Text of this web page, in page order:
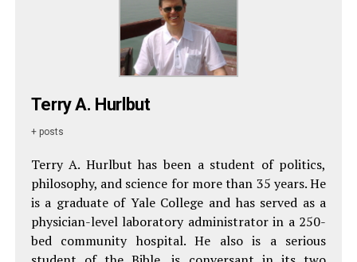
Terry A. Hurlbut
+ posts
Terry A. Hurlbut has been a student of politics,
philosophy, and science for more than 35 years. He
is a graduate of Yale College and has served as a
physician-level laboratory administrator in a 250-
bed community hospital. He also is a serious